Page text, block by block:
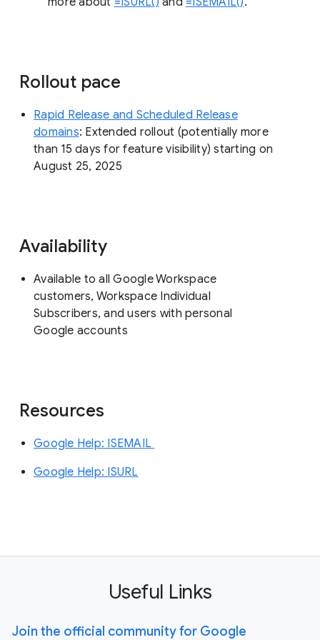
Rollout pace
Rapid Release and Scheduled Release
domains: Extended rollout (potentially more
than 15 days for feature visibility) starting on
August 25, 2025
Availability
Available to all Google Workspace
customers, Workspace Individual
Subscribers, and users with personal
Google accounts
Resources
Google Help: ISEMAIL
Google Help: ISURL
Useful Links
Join the official community for Google